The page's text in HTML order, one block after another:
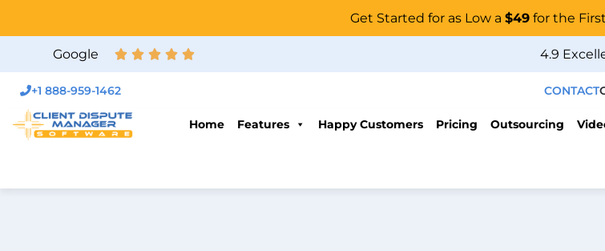
Get Started for as Low a $49for the
Google 4.9
+1 888-959-1462 CONTACT
Home Features Happy Customers Pricing Outsourcing